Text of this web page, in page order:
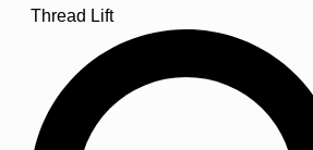
Thread Lift